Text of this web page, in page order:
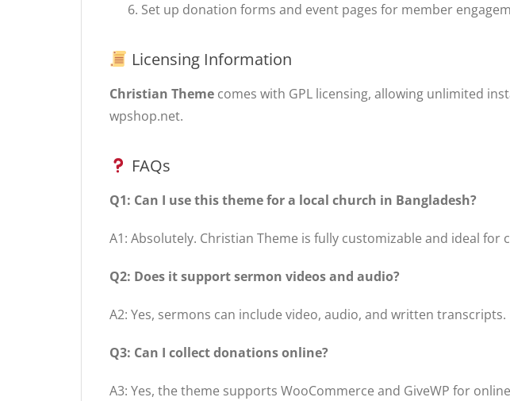
Set up donation forms and event pages for member
Licensing Information
Christian Theme comes with GPL licensing, allowing unlimited
wpshop.net.
FAQs
Q1: Can I use this theme for a local church in Bangladesh?
A1: Absolutely. Christian Theme is fully customizable and ideal
Q2: Does it support sermon videos and audio?
A2: Yes, sermons can include video, audio, and written transcripts.
Q3: Can I collect donations online?
A3: Yes, the theme supports WooCommerce and GiveWP for